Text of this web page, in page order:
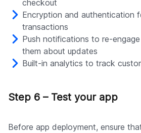
checkout
Encryption and authentication
transactions
Push notifications to re-
them about updates
Built-in analytics to track
Step 6 – Test your app
Before app deployment, ensure